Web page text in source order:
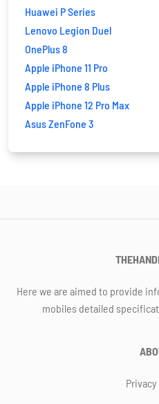
Huawei P Series
Lenovo Legion Duel
OnePlus 8
Apple iPhone 11 Pro
Apple iPhone 8 Plus
Apple iPhone 12 Pro Max
Asus ZenFone 3
Here we are aimed to provide
mobiles detailed